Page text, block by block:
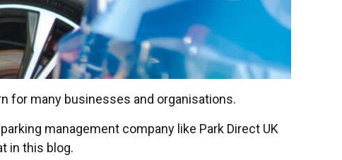
for many businesses and organisations.
management company like Park Direct UK
in this blog.